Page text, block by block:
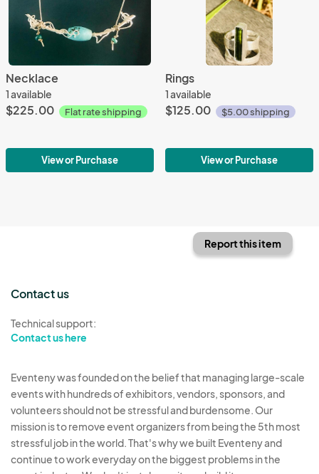
Necklace
1 available
$225.00 Flat rate shipping
View or Purchase
Rings
1 available
$125.00 $5.00 shipping
View or Purchase
Report this item
Contact us
Technical support:
Contact us here
Eventeny was founded on the belief that managing large-scale
events with hundreds of exhibitors, vendors, sponsors, and
volunteers should not be stressful and burdensome. Our
mission is to remove event organizers from being the 5th most
stressful job in the world. That's why we built Eventeny and
continue to work everyday on the biggest problems in the